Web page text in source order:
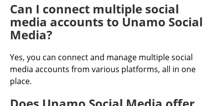
Can I connect multiple social
media accounts to Unamo Social
Media?
Yes, you can connect and manage multiple social
media accounts from various platforms, all in one
place.